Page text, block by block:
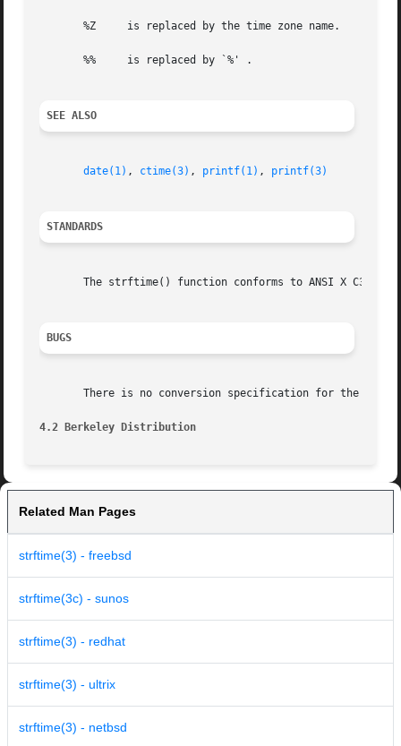
       %Z     is replaced by the time zone name.
       %%     is replaced by `%' .
SEE ALSO
date(1) , ctime(3) , printf(1) , printf(3)
STANDARDS
The strftime() function conforms to ANSI X
BUGS
There is no conversion specification for the phase
4.2 Berkeley Distribution
Related Man Pages
strftime(3) - freebsd
strftime(3c) - sunos
strftime(3) - redhat
strftime(3) - ultrix
strftime(3) - netbsd